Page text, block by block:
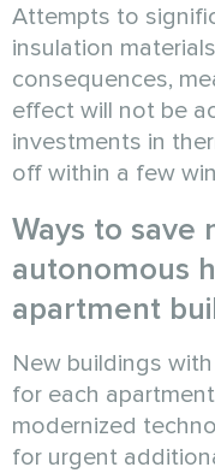
Attempts to
insulation
consequences,
effect will not be
investments in
off within a few
Ways to save
autonomous
apartment
New buildings
for each
modernized
for urgent